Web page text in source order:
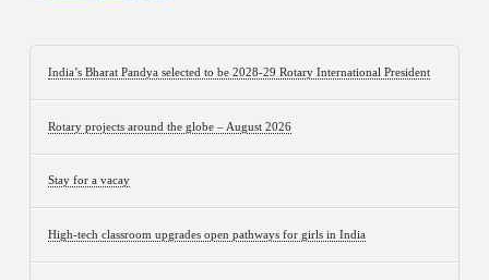
India’s Bharat Pandya selected to be 2028-29 Rotary International President
Rotary projects around the globe – August 2026
Stay for a vacay
High-tech classroom upgrades open pathways for girls in India